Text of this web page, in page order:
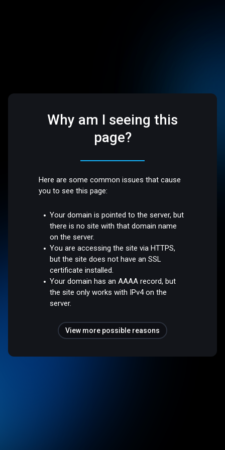
Why am I seeing this
page?
Here are some common issues that cause
you to see this page:
Your domain is pointed to the server, but
there is no site with that domain name
on the server.
You are accessing the site via HTTPS,
but the site does not have an SSL
certificate installed.
Your domain has an AAAA record, but
the site only works with IPv4 on the
server.
View more possible reasons